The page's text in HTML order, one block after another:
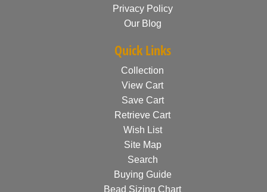
Privacy Policy
Our Blog
Quick Links
Collection
View Cart
Save Cart
Retrieve Cart
Wish List
Site Map
Search
Buying Guide
Bead Sizing Chart